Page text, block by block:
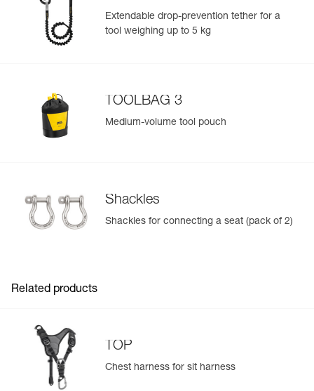
Guarantee : 3 years
Inner Pack Count : 1Extendable drop-prevention tether for a
tool weighing up to 5 kg
TOOLBAG 3
Medium-volume tool pouch
Shackles
Shackles for connecting a seat (pack of 2)
Related products
TOP
Chest harness for sit harness